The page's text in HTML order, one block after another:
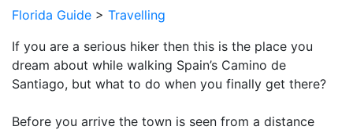
Florida Guide > Travelling
If you are a serious hiker then this is the place you
dream about while walking Spain’s Camino de
Santiago, but what to do when you finally get there?
Before you arrive the town is seen from a distance